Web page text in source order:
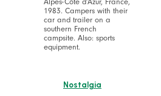
1983. Campers with their
car and trailer on a
southern French
campsite. Also: sports
equipment.
Nostalgia